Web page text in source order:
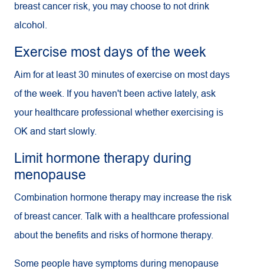
breast cancer risk, you may choose to not drink
alcohol.
Exercise most days of the week
Aim for at least 30 minutes of exercise on most days
of the week. If you haven't been active lately, ask
your healthcare professional whether exercising is
OK and start slowly.
Limit hormone therapy during
menopause
Combination hormone therapy may increase the risk
of breast cancer. Talk with a healthcare professional
about the benefits and risks of hormone therapy.
Some people have symptoms during menopause